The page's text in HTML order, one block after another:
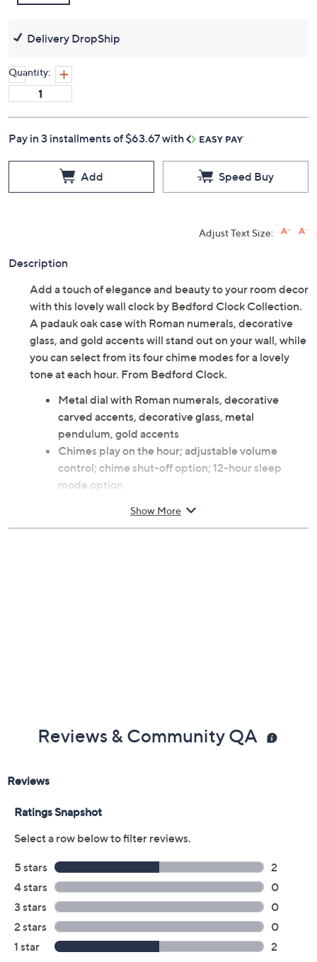
Delivery DropShip
Quantity:
Pay in 3 installments of $63.67 with
Add Speed Buy
Adjust Text Size:
Description
Add a touch of elegance and beauty to your room decor
with this lovely wall clock by Bedford Clock Collection.
A padauk oak case with Roman numerals, decorative
glass, and gold accents will stand out on your wall, while
you can select from its four chime modes for a lovely
tone at each hour. From Bedford Clock.
Metal dial with Roman numerals, decorative
carved accents, decorative glass, metal
pendulum, gold accents
Chimes play on the hour; adjustable volume
control; chime shut-off option; 12-hour sleep
mode option
music and strike, and Westminster only
Show More
Reviews & Community QA